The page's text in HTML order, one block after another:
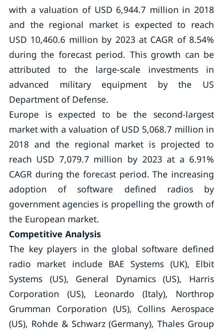
with a valuation of USD 6,944.7 million in 2018
and the regional market is expected to reach
USD 10,460.6 million by 2023 at CAGR of 8.54%
during the forecast period. This growth can be
attributed to the large-scale investments in
advanced military equipment by the US
Department of Defense.
Europe is expected to be the second-largest
market with a valuation of USD 5,068.7 million in
2018 and the regional market is projected to
reach USD 7,079.7 million by 2023 at a 6.91%
CAGR during the forecast period. The increasing
adoption of software defined radios by
government agencies is propelling the growth of
the European market.
Competitive Analysis
The key players in the global software defined
radio market include BAE Systems (UK), Elbit
Systems (US), General Dynamics (US), Harris
Corporation (US), Leonardo (Italy), Northrop
Grumman Corporation (US), Collins Aerospace
(US), Rohde & Schwarz (Germany), Thales Group